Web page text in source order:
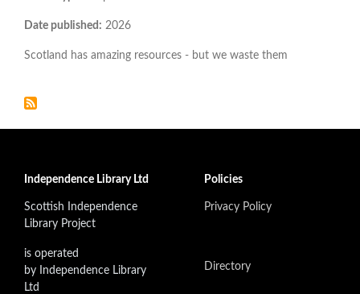
Date published: 2026
Scotland has amazing resources - but we waste them
Independence Library Ltd
Scottish Independence
Library Project
is operated
by Independence Library
Ltd
Policies
Privacy Policy
Directory